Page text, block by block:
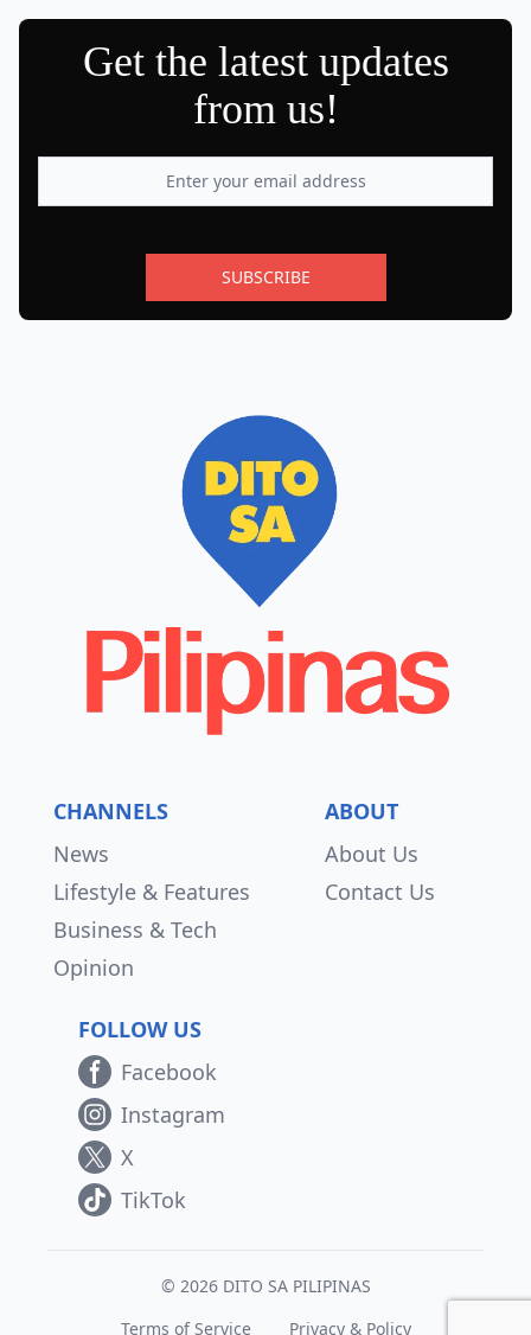
Get the latest updates
from us!
SUBSCRIBE
CHANNELS
News
Lifestyle & Features
Business & Tech
Opinion
ABOUT
About Us
Contact Us
FOLLOW US
Facebook
Instagram
X
TikTok
© 2026 DITO SA PILIPINAS
Terms of Service
Privacy & Policy